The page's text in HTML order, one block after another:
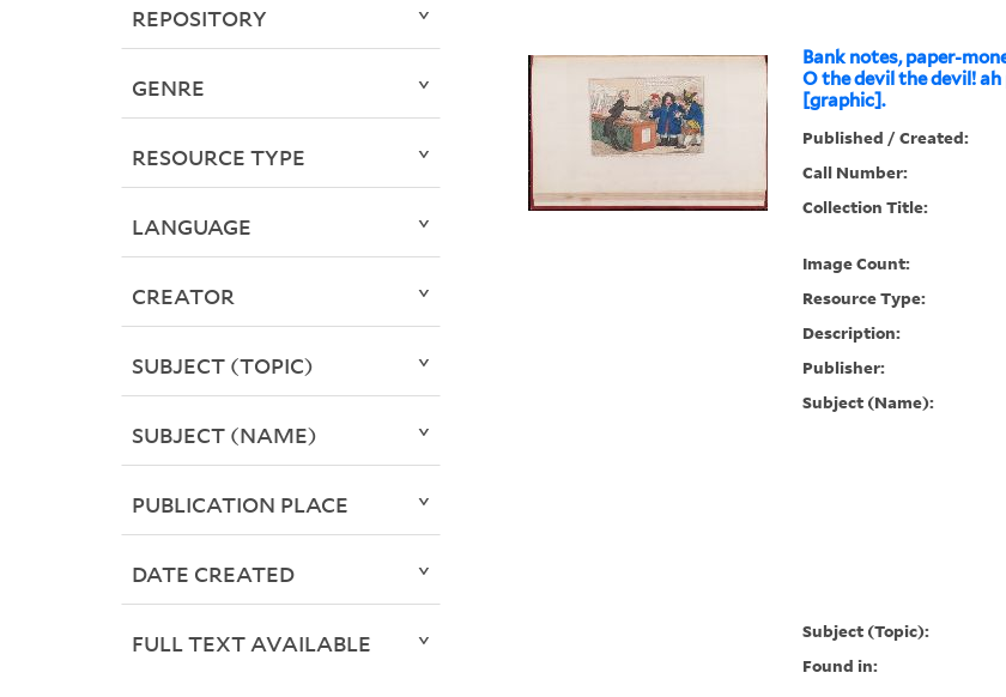
Bank notes, paper-
O the devil the devil! ah
[graphic].
Published / Created:
Call Number:
Collection Title:
Image Count:
Resource Type:
Description:
Publisher:
Subject (Name):
Subject (Topic):
Found in:
REPOSITORY
GENRE
RESOURCE TYPE
LANGUAGE
CREATOR
SUBJECT (TOPIC)
SUBJECT (NAME)
PUBLICATION PLACE
DATE CREATED
FULL TEXT AVAILABLE